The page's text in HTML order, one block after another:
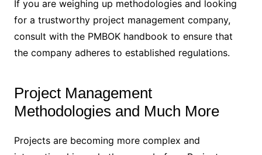
If you are weighing up methodologies and looking
for a trustworthy project management company,
consult with the PMBOK handbook to ensure that
the company adheres to established regulations.
Project Management
Methodologies and Much More
Projects are becoming more complex and